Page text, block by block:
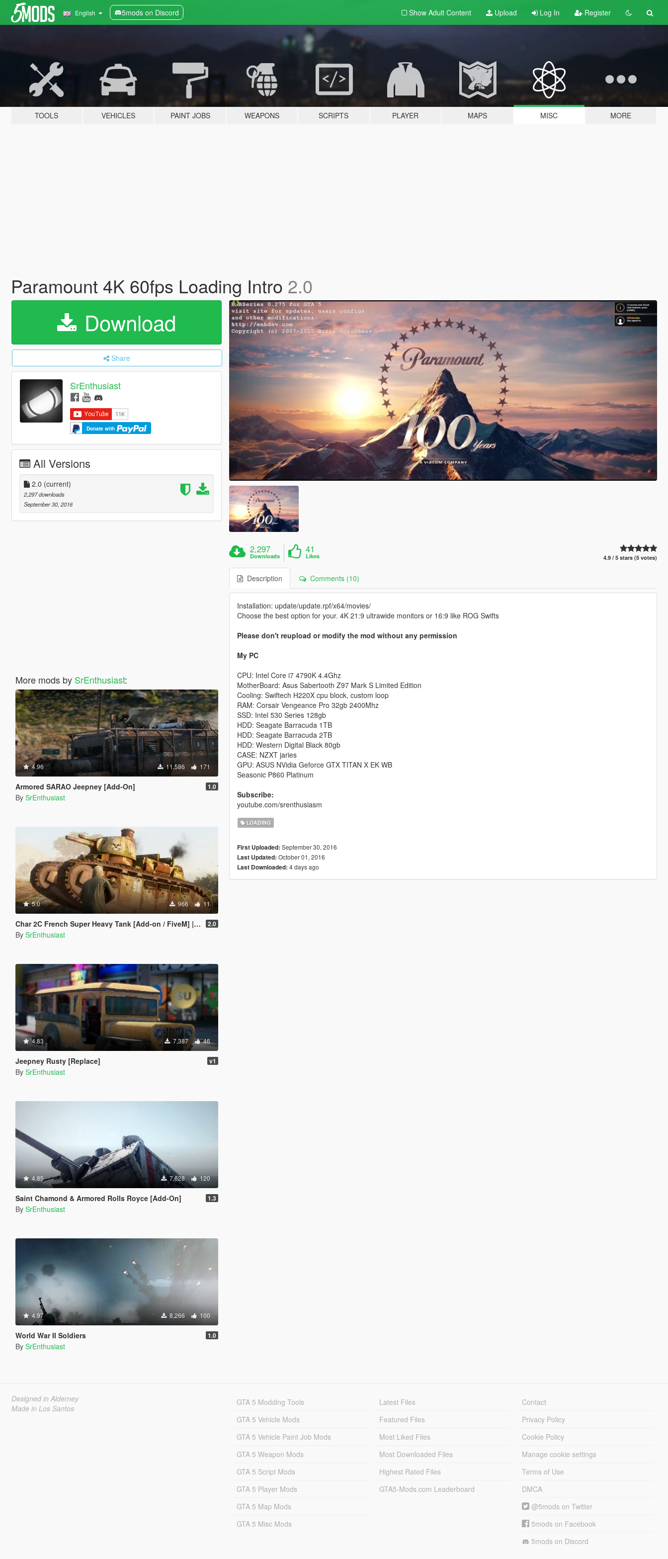
English 5mods on Discord Show Adult Content Upload Log In Register
TOOLS VEHICLES PAINT JOBS WEAPONS SCRIPTS PLAYER MAPS MISC MORE
Paramount 4K 60fps Loading Intro 2.0
Download
Share
SrEnthusiast
Donate with
All Versions
2.0 (current)
2,297 downloads
September 30, 2016
More mods by SrEnthusiast:
4.96 11,586 171
Armored SARAO Jeepney [Add-On] 1.0
By SrEnthusiast
5.0 966 11
Char 2C French Super Heavy Tank [Add-on / FiveM] | Liveries 2.0
By SrEnthusiast
4.83 7,387 46
Jeepney Rusty [Replace] v1
By SrEnthusiast
4.85 7,628 120
Saint Chamond & Armored Rolls Royce [Add-On] 1.3
By SrEnthusiast
4.97 8,266 100
World War II Soldiers 1.0
By SrEnthusiast
2,297
Downloads
41
Likes 4.9 / 5 stars (5 votes)
Description Comments (10)
Installation: update/update.rpf/x64/movies/
Choose the best option for your. 4K 21:9 ultrawide monitors or 16:9 like ROG Swifts
Please don't reupload or modify the mod without any permission
My PC
CPU: Intel Core i7 4790K 4.4Ghz
MotherBoard: Asus Sabertooth Z97 Mark S Limited Edition
Cooling: Swiftech H220X cpu block, custom loop
RAM: Corsair Vengeance Pro 32gb 2400Mhz
SSD: Intel 530 Series 128gb
HDD: Seagate Barracuda 1TB
HDD: Seagate Barracuda 2TB
HDD: Western Digital Black 80gb
CASE: NZXT jaries
GPU: ASUS NVidia Geforce GTX TITAN X EK WB
Seasonic P860 Platinum
Subscribe:
youtube.com/srenthusiasm
LOADING
First Uploaded: September 30, 2016
Last Updated: October 01, 2016
Last Downloaded: 4 days ago
Designed in Alderney
Made in Los Santos
GTA 5 Modding Tools
GTA 5 Vehicle Mods
GTA 5 Vehicle Paint Job Mods
GTA 5 Weapon Mods
GTA 5 Script Mods
GTA 5 Player Mods
GTA 5 Map Mods
GTA 5 Misc Mods
Latest Files
Featured Files
Most Liked Files
Most Downloaded Files
Highest Rated Files
GTA5-Mods.com Leaderboard
Contact
Privacy Policy
Cookie Policy
Manage cookie settings
Terms of Use
DMCA
@5mods on Twitter
5mods on Facebook
5mods on Discord